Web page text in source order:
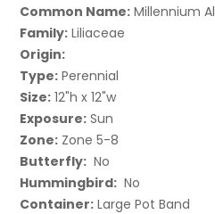
Common Name: Millennium
Family: Liliaceae
Origin:
Type: Perennial
Size: 12"h x 12"w
Exposure: Sun
Zone: Zone 5-8
Butterfly: No
Hummingbird: No
Container: Large Pot Band